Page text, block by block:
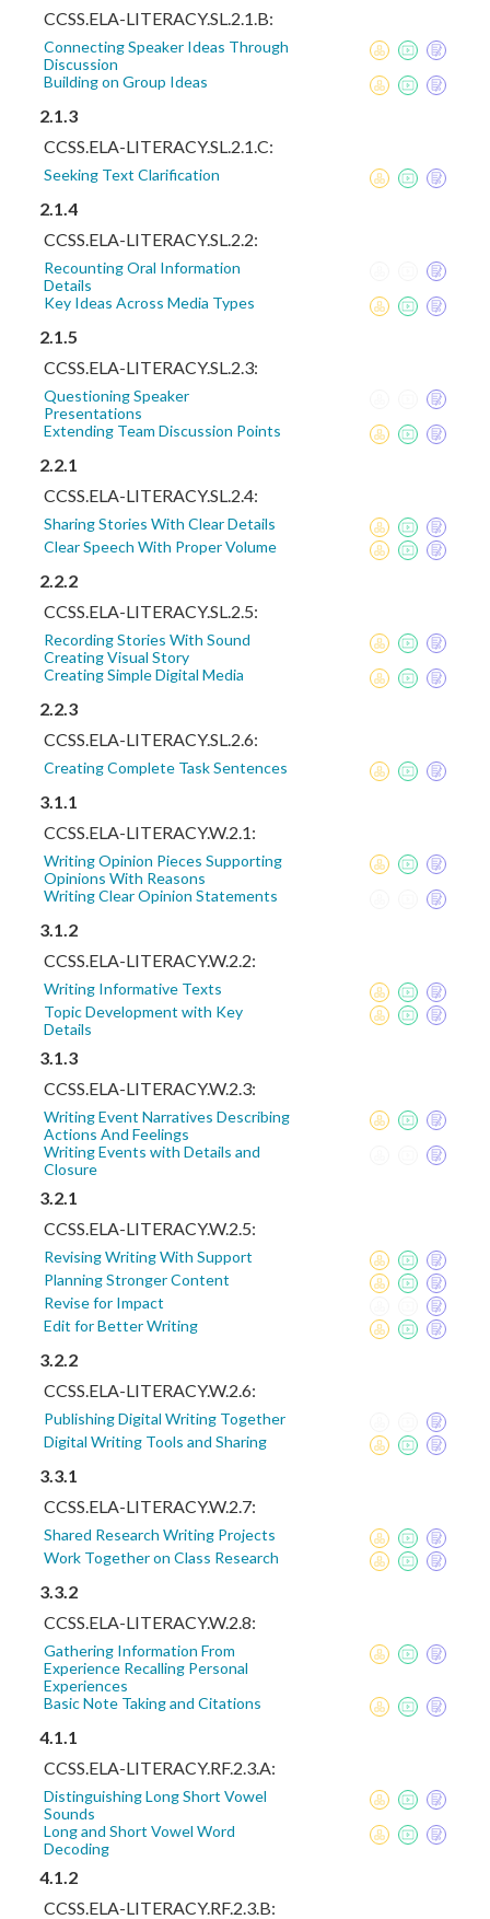
CCSS.ELA-LITERACY.SL.2.1.B:
Connecting Speaker Ideas Through
Discussion
Building on Group Ideas
2.1.3
CCSS.ELA-LITERACY.SL.2.1.C:
Seeking Text Clarification
2.1.4
CCSS.ELA-LITERACY.SL.2.2:
Recounting Oral Information
Details
Key Ideas Across Media Types
2.1.5
CCSS.ELA-LITERACY.SL.2.3:
Questioning Speaker
Presentations
Extending Team Discussion Points
2.2.1
CCSS.ELA-LITERACY.SL.2.4:
Sharing Stories With Clear Details
Clear Speech With Proper Volume
2.2.2
CCSS.ELA-LITERACY.SL.2.5:
Recording Stories With Sound
Creating Visual Story
Creating Simple Digital Media
2.2.3
CCSS.ELA-LITERACY.SL.2.6:
Creating Complete Task Sentences
3.1.1
CCSS.ELA-LITERACY.W.2.1:
Writing Opinion Pieces Supporting
Opinions With Reasons
Writing Clear Opinion Statements
3.1.2
CCSS.ELA-LITERACY.W.2.2:
Writing Informative Texts
Topic Development with Key
Details
3.1.3
CCSS.ELA-LITERACY.W.2.3:
Writing Event Narratives Describing
Actions And Feelings
Writing Events with Details and
Closure
3.2.1
CCSS.ELA-LITERACY.W.2.5:
Revising Writing With Support
Planning Stronger Content
Revise for Impact
Edit for Better Writing
3.2.2
CCSS.ELA-LITERACY.W.2.6:
Publishing Digital Writing Together
Digital Writing Tools and Sharing
3.3.1
CCSS.ELA-LITERACY.W.2.7:
Shared Research Writing Projects
Work Together on Class Research
3.3.2
CCSS.ELA-LITERACY.W.2.8:
Gathering Information From
Experience Recalling Personal
Experiences
Basic Note Taking and Citations
4.1.1
CCSS.ELA-LITERACY.RF.2.3.A:
Distinguishing Long Short Vowel
Sounds
Long and Short Vowel Word
Decoding
4.1.2
CCSS.ELA-LITERACY.RF.2.3.B: